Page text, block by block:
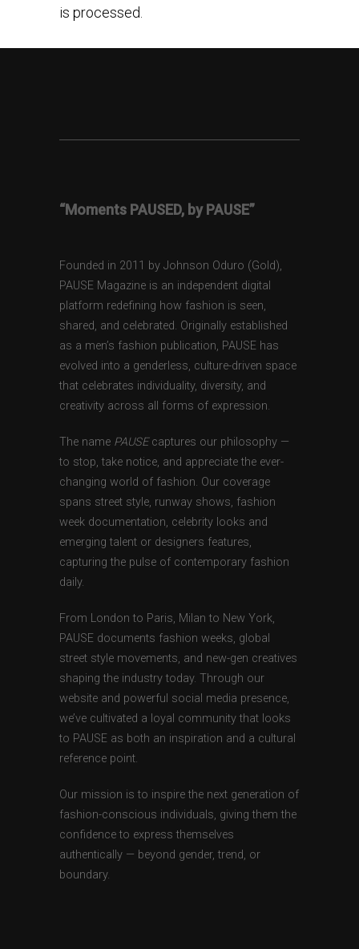
is processed.
“Moments PAUSED, by PAUSE”
Founded in 2011 by Johnson Oduro (Gold),
PAUSE Magazine is an independent digital
platform redefining how fashion is seen,
shared, and celebrated. Originally established
as a men’s fashion publication, PAUSE has
evolved into a genderless, culture-driven space
that celebrates individuality, diversity, and
creativity across all forms of expression.
The name PAUSEcaptures our philosophy —
to stop, take notice, and appreciate the ever-
changing world of fashion. Our coverage
spans street style, runway shows, fashion
week documentation, celebrity looks and
emerging talent or designers features,
capturing the pulse of contemporary fashion
daily.
From London to Paris, Milan to New York,
PAUSE documents fashion weeks, global
street style movements, and new-gen creatives
shaping the industry today. Through our
website and powerful social media presence,
we’ve cultivated a loyal community that looks
to PAUSE as both an inspiration and a cultural
reference point.
Our mission is to inspire the next generation of
fashion-conscious individuals, giving them the
confidence to express themselves
authentically — beyond gender, trend, or
boundary.